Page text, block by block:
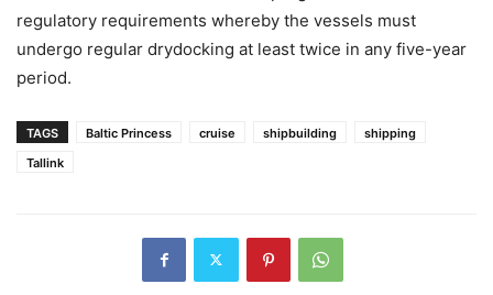
regulatory requirements whereby the vessels must
undergo regular drydocking at least twice in any five-year
period.
TAGS Baltic Princess cruise shipbuilding
shipping
Tallink